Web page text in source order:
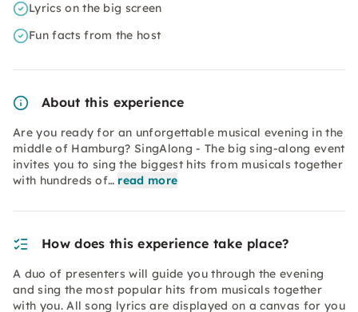
Lyrics on the big screen
Fun facts from the host
About this experience
Are you ready for an unforgettable musical evening in the
middle of Hamburg? SingAlong - The big sing-along event
invites you to sing the biggest hits from musicals together
with hundreds of… read more
How does this experience take place?
A duo of presenters will guide you through the evening
and sing the most popular hits from musicals together
with you. All song lyrics are displayed on a canvas for you